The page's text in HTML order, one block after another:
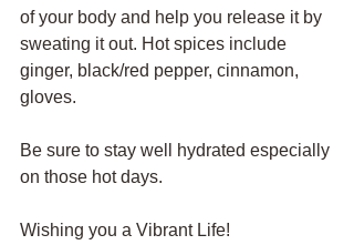
of your body and help you release it by
sweating it out. Hot spices include
ginger, black/red pepper, cinnamon,
gloves.
Be sure to stay well hydrated especially
on those hot days.
Wishing you a Vibrant Life!